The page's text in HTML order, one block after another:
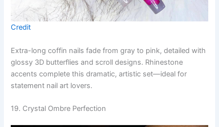
Credit
Extra-long coffin nails fade from gray to pink, detailed with
glossy 3D butterflies and scroll designs. Rhinestone
accents complete this dramatic, artistic set—ideal for
statement nail art lovers.
19. Crystal Ombre Perfection